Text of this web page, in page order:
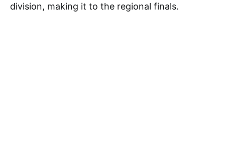
division, making it to the regional finals.